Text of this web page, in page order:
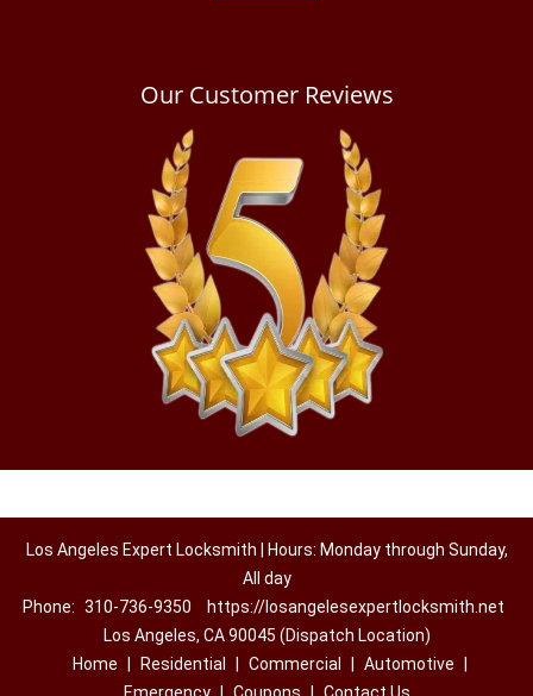
Our Customer Reviews
Los Angeles Expert Locksmith | Hours: Monday through Sunday,
All day
Phone: 310-736-9350
https://losangelesexpertlocksmith.net
Los Angeles, CA 90045 (Dispatch Location)
Home
Residential Commercial Automotive